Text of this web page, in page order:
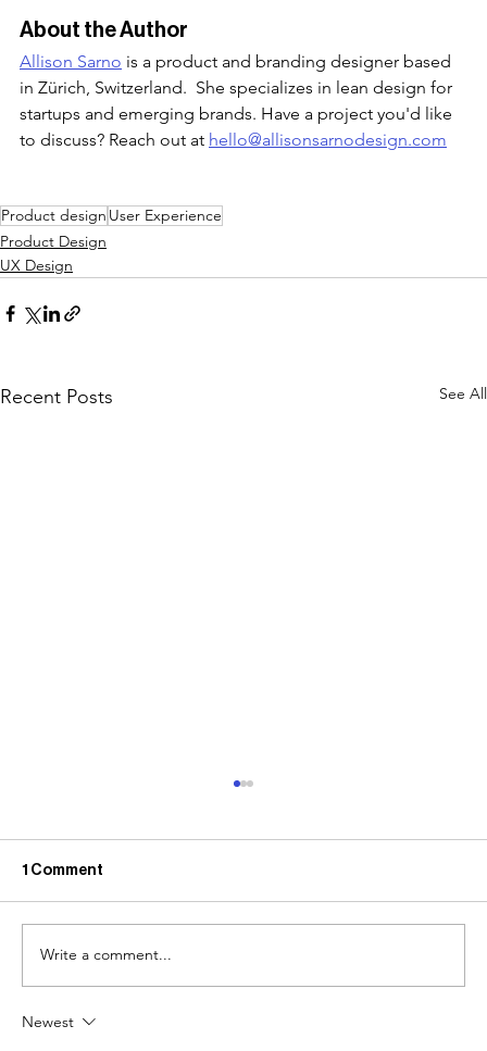
About the Author
Allison Sarno is a product and branding designer based
in Zürich, Switzerland.  She specializes in lean design for
startups and emerging brands. Have a project you'd like
to discuss? Reach out at hello@allisonsarnodesign.com
Product design User Experience
Product Design
UX Design
Recent Posts See All
1 Comment
Write a comment...
Newest